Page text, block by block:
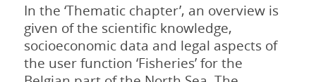
In the ‘Thematic chapter’, an overview is
given of the scientific knowledge,
socioeconomic data and legal aspects of
the user function ‘Fisheries’ for the